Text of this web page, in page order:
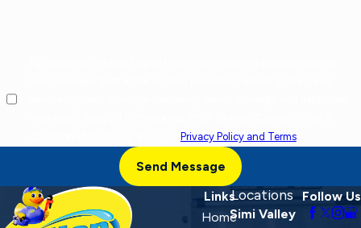
Privacy Policy and Terms.
Send Message
Links
Home
Locations
Simi Valley
Follow Us